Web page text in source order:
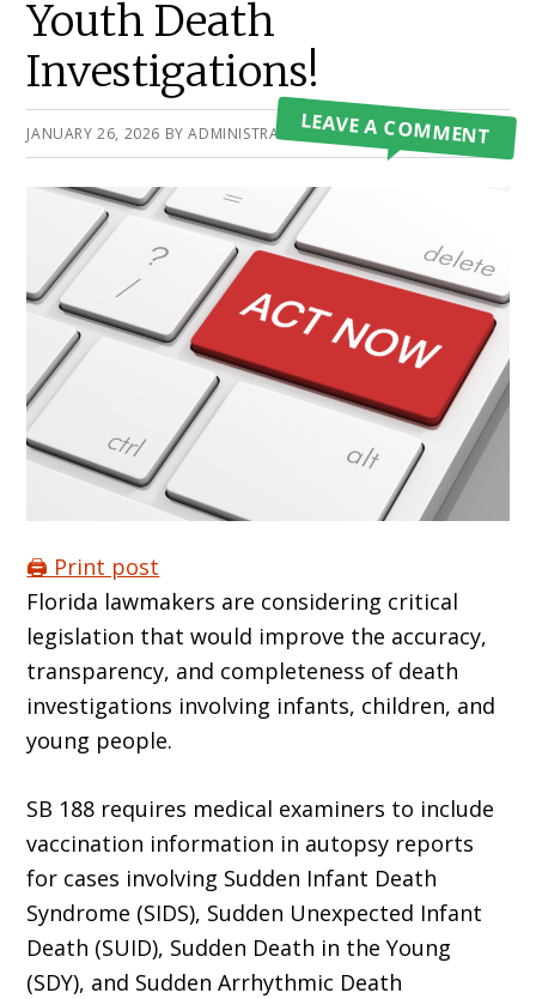
Youth Death
Investigations!
JANUARY 26, 2026 BYADMINISTRATORLEAVE A COMMENT
🖨️ Print post
Florida lawmakers are considering critical
legislation that would improve the accuracy,
transparency, and completeness of death
investigations involving infants, children, and
young people.
SB 188 requires medical examiners to include
vaccination information in autopsy reports
for cases involving Sudden Infant Death
Syndrome (SIDS), Sudden Unexpected Infant
Death (SUID), Sudden Death in the Young
(SDY), and Sudden Arrhythmic Death